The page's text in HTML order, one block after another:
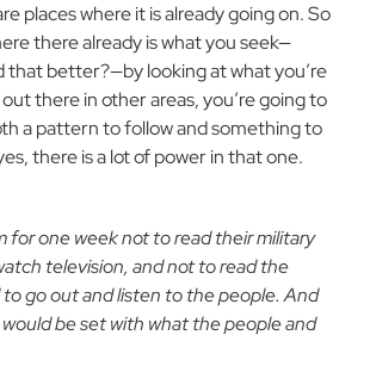
places where it is already going on. So
there already is what you seek—
that better?—by looking at what you’re
there in other areas, you’re going to
a pattern to follow and something to
there is a lot of power in that one.
for one week not to read their military
television, and not to read the
to go out and listen to the people. And
be set with what the people and